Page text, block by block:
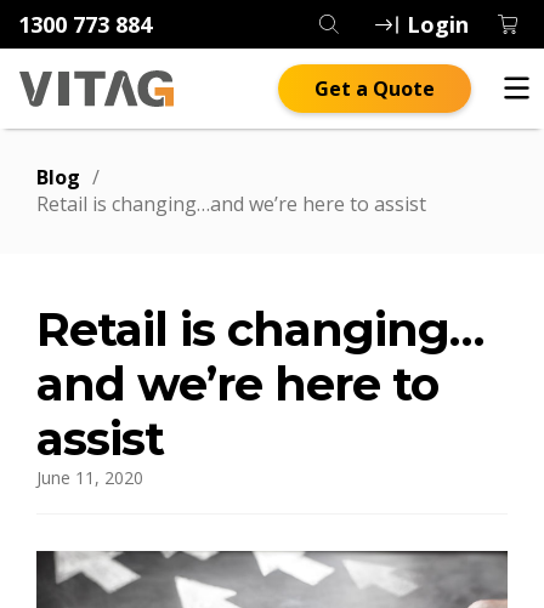
1300 773 884 Login
Get a Quote
Blog /
Retail is changing…and we’re here to assist
Retail is changing…
and we’re here to
assist
June 11, 2020